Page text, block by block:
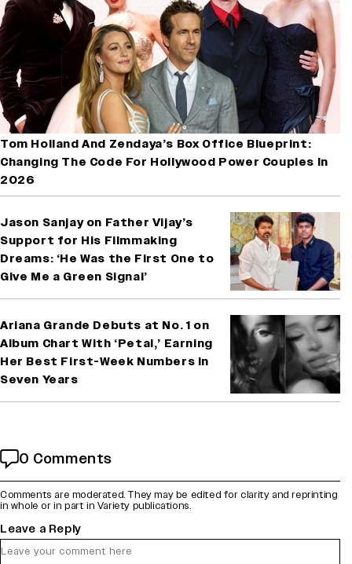
Tom Holland And Zendaya’s Box Office Blueprint:
Changing The Code For Hollywood Power Couples In
2026
Jason Sanjay on Father Vijay’s
Support for His Filmmaking
Dreams: ‘He Was the First One to
Give Me a Green Signal’
Ariana Grande Debuts at No. 1 on
Album Chart With ‘Petal,’ Earning
Her Best First-Week Numbers in
Seven Years
0 Comments
Comments are moderated. They may be edited for clarity and reprinting
in whole or in part in Variety publications.
Leave a Reply